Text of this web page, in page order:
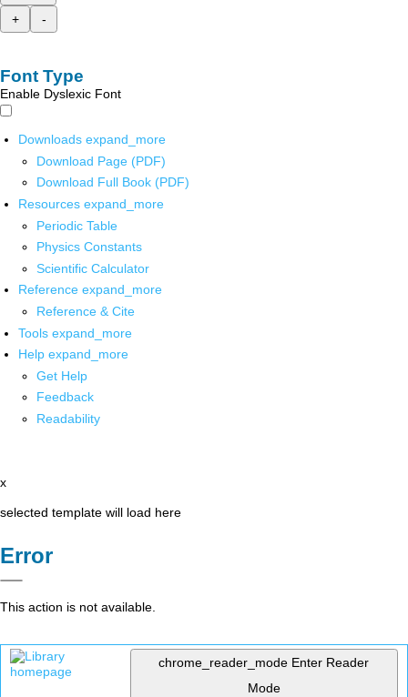
+
-
Font Type
Enable Dyslexic Font
Downloads expand_more
Download Page (PDF)
Download Full Book (PDF)
Resources expand_more
Periodic Table
Physics Constants
Scientific Calculator
Reference expand_more
Reference & Cite
Tools expand_more
Help expand_more
Get Help
Feedback
Readability
x
selected template will load here
Error
This action is not available.
chrome_reader_mode Enter Reader
Mode